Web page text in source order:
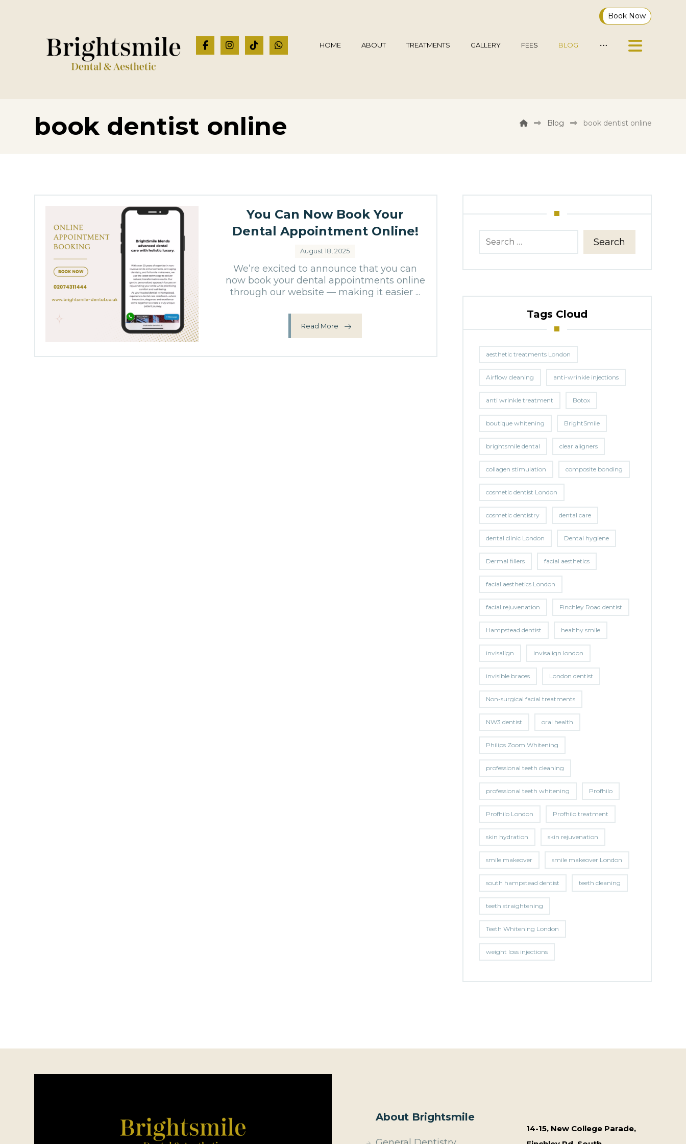
Book Now
HOME ABOUT TREATMENTS GALLERY FEES BLOG
book dentist online Blog book dentist online
You Can Now Book Your
Dental Appointment Online!
August 18, 2025
We’re excited to announce that you can
now book your dental appointments online
through our website — making it easier ...
Read More
Search
Tags Cloud
aesthetic treatments London
Airflow cleaning anti-wrinkle injections
anti wrinkle treatment Botox
boutique whitening BrightSmile
brightsmile dental clear aligners
collagen stimulation composite bonding
cosmetic dentist London
cosmetic dentistry dental care
dental clinic London Dental hygiene
Dermal fillers facial aesthetics
facial aesthetics London
facial rejuvenation Finchley Road dentist
Hampstead dentist healthy smile
invisalign invisalign london
invisible braces London dentist
Non-surgical facial treatments
NW3 dentist oral health
Philips Zoom Whitening
professional teeth cleaning
professional teeth whitening Profhilo
Profhilo London Profhilo treatment
skin hydration skin rejuvenation
smile makeover smile makeover London
south hampstead dentist teeth cleaning
teeth straightening
Teeth Whitening London
weight loss injections
About Brightsmile
14-15, New College Parade,